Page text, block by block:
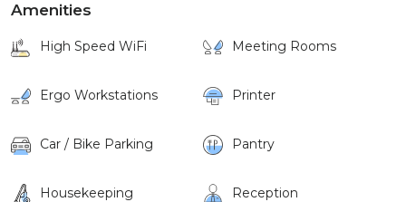
Amenities
High Speed WiFi Meeting Rooms
Ergo Workstations Printer
Car / Bike Parking Pantry
Housekeeping Reception